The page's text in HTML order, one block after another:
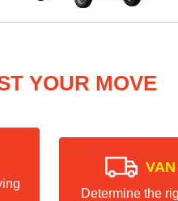
YOUR MOVE
Determine the